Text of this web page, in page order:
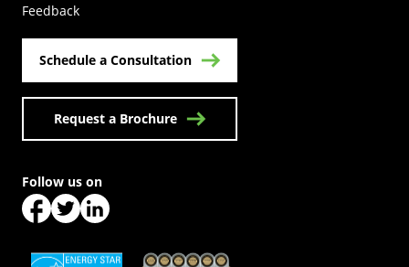
Feedback
Schedule a Consultation
Request a Brochure
(Opens in a new tab)(Opens in a new tab)
Follow us on